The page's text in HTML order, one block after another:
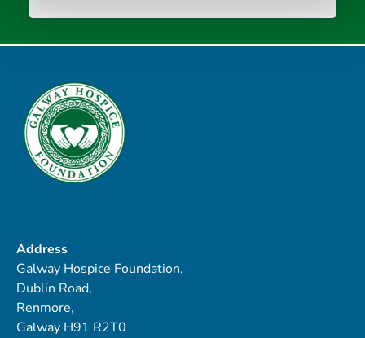
Address
Galway Hospice Foundation,
Dublin Road,
Renmore,
Galway H91 R2T0